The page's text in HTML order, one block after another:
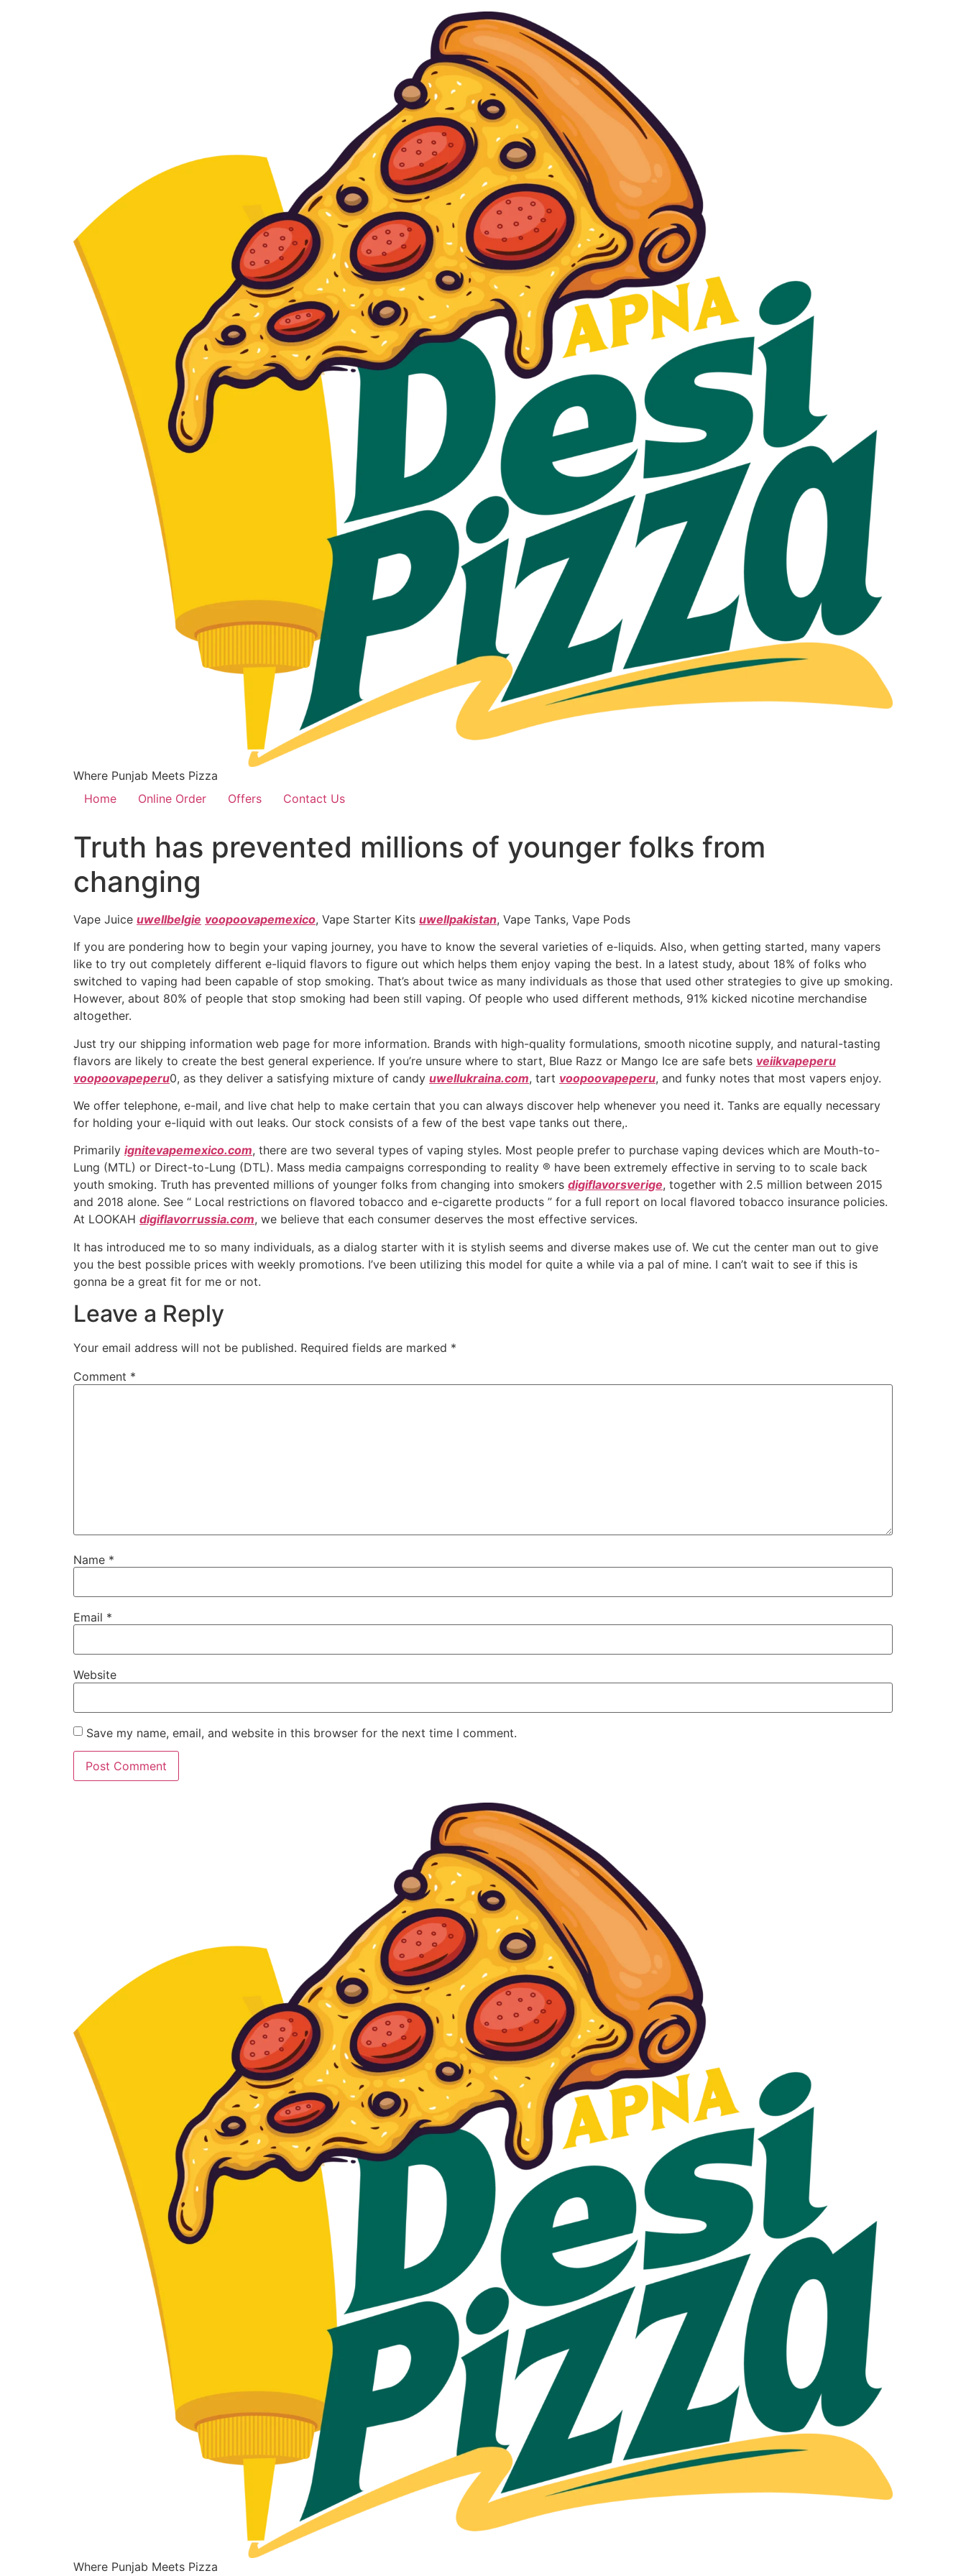
Where Punjab Meets Pizza
Home
Online Order Offers Contact Us
Truth has prevented millions of younger folks from
changing
Vape Juice uwellbelgie voopoovapemexico, Vape Starter Kits uwellpakistan, Vape Tanks, Vape Pods
If you are pondering how to begin your vaping journey, you have to know the several varieties of e-liquids. Also, when getting started, many vapers
like to try out completely different e-liquid flavors to figure out which helps them enjoy vaping the best. In a latest study, about 18% of folks who
switched to vaping had been capable of stop smoking. That’s about twice as many individuals as those that used other strategies to give up smoking.
However, about 80% of people that stop smoking had been still vaping. Of people who used different methods, 91% kicked nicotine merchandise
altogether.
Just try our shipping information web page for more information. Brands with high-quality formulations, smooth nicotine supply, and natural-tasting
flavors are likely to create the best general experience. If you’re unsure where to start, Blue Razz or Mango Ice are safe bets veiikvapeperu
voopoovapeperu0, as they deliver a satisfying mixture of candy uwellukraina.com, tart voopoovapeperu, and funky notes that most vapers enjoy.
We offer telephone, e-mail, and live chat help to make certain that you can always discover help whenever you need it. Tanks are equally necessary
for holding your e-liquid with out leaks. Our stock consists of a few of the best vape tanks out there,.
Primarily ignitevapemexico.com, there are two several types of vaping styles. Most people prefer to purchase vaping devices which are Mouth-to-
Lung (MTL) or Direct-to-Lung (DTL). Mass media campaigns corresponding to reality ® have been extremely effective in serving to to scale back
youth smoking. Truth has prevented millions of younger folks from changing into smokers digiflavorsverige, together with 2.5 million between 2015
and 2018 alone. See “ Local restrictions on flavored tobacco and e-cigarette products ” for a full report on local flavored tobacco insurance policies.
At LOOKAH digiflavorrussia.com, we believe that each consumer deserves the most effective services.
It has introduced me to so many individuals, as a dialog starter with it is stylish seems and diverse makes use of. We cut the center man out to give
you the best possible prices with weekly promotions. I’ve been utilizing this model for quite a while via a pal of mine. I can’t wait to see if this is
gonna be a great fit for me or not.
Leave a Reply
Your email address will not be published. Required fields are marked *
Comment *
Name *
Email *
Website
Save my name, email, and website in this browser for the next time I comment.
Where Punjab Meets Pizza